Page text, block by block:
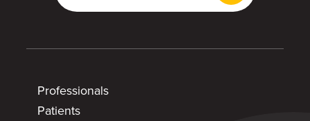
Professionals
Patients